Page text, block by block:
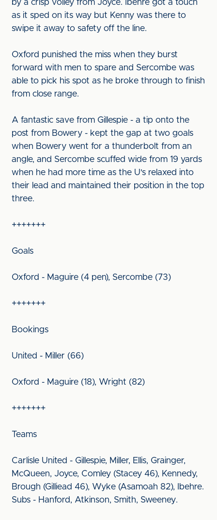
by a crisp volley from Joyce. Ibehre got a touch
as it sped on its way but Kenny was there to
swipe it away to safety off the line.
Oxford punished the miss when they burst
forward with men to spare and Sercombe was
able to pick his spot as he broke through to finish
from close range.
A fantastic save from Gillespie - a tip onto the
post from Bowery - kept the gap at two goals
when Bowery went for a thunderbolt from an
angle, and Sercombe scuffed wide from 19 yards
when he had more time as the U's relaxed into
their lead and maintained their position in the top
three.
+++++++
Goals
Oxford - Maguire (4 pen), Sercombe (73)
+++++++
Bookings
United - Miller (66)
Oxford - Maguire (18), Wright (82)
+++++++
Teams
Carlisle United - Gillespie, Miller, Ellis, Grainger,
McQueen, Joyce, Comley (Stacey 46), Kennedy,
Brough (Gilliead 46), Wyke (Asamoah 82), Ibehre.
Subs - Hanford, Atkinson, Smith, Sweeney.